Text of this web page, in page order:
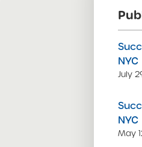
NYC
July
NYC
May